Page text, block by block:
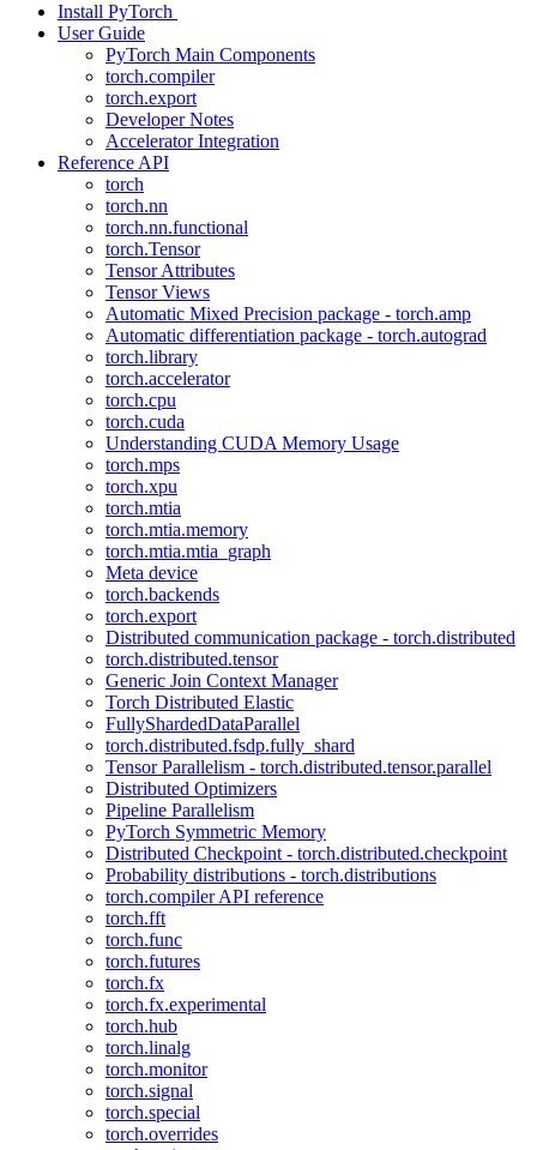
Install PyTorch
User Guide
PyTorch Main Components
torch.compiler
torch.export
Developer Notes
Accelerator Integration
Reference API
torch
torch.nn
torch.nn.functional
torch.Tensor
Tensor Attributes
Tensor Views
Automatic Mixed Precision package - torch.amp
Automatic differentiation package - torch.autograd
torch.library
torch.accelerator
torch.cpu
torch.cuda
Understanding CUDA Memory Usage
torch.mps
torch.xpu
torch.mtia
torch.mtia.memory
torch.mtia.mtia_graph
Meta device
torch.backends
torch.export
Distributed communication package - torch.distributed
torch.distributed.tensor
Generic Join Context Manager
Torch Distributed Elastic
FullyShardedDataParallel
torch.distributed.fsdp.fully_shard
Tensor Parallelism - torch.distributed.tensor.parallel
Distributed Optimizers
Pipeline Parallelism
PyTorch Symmetric Memory
Distributed Checkpoint - torch.distributed.checkpoint
Probability distributions - torch.distributions
torch.compiler API reference
torch.fft
torch.func
torch.futures
torch.fx
torch.fx.experimental
torch.hub
torch.linalg
torch.monitor
torch.signal
torch.special
torch.overrides